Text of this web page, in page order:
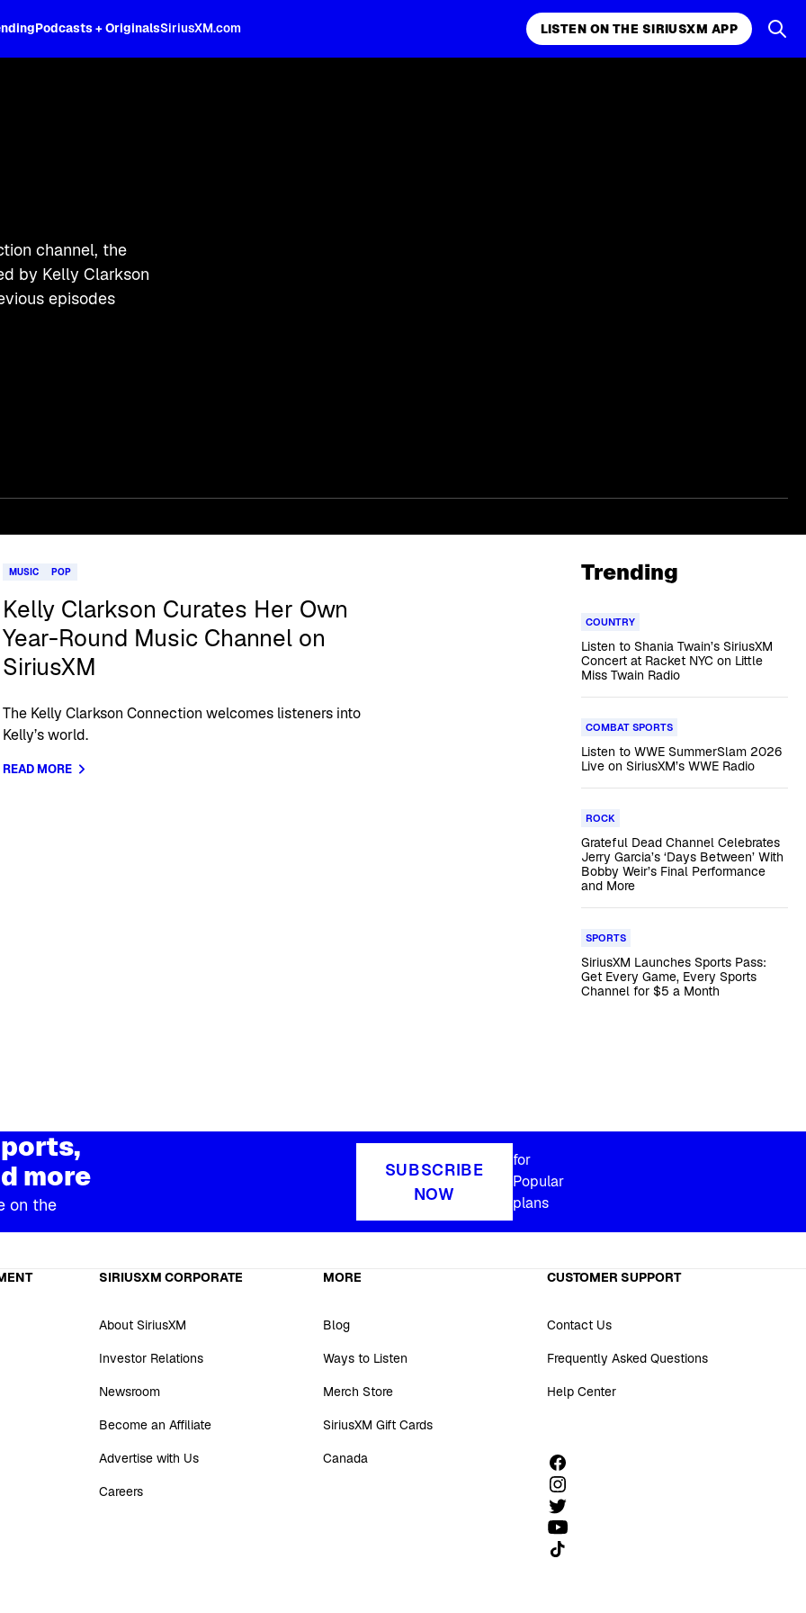
Podcasts + OriginalsSiriusXM.com LISTEN ON THE SIRIUSXM APP
channel, the
by Kelly Clarkson
episodes
MUSIC POP
Kelly Clarkson Curates Her Own
Year-Round Music Channel on
SiriusXM
The Kelly Clarkson Connection welcomes listeners into
Kelly’s world.
READ MORE
Trending
COUNTRY
Listen to Shania Twain’s SiriusXM
Concert at Racket NYC on Little
Miss Twain Radio
COMBAT SPORTS
Listen to WWE SummerSlam 2026
Live on SiriusXM’s WWE Radio
ROCK
Grateful Dead Channel Celebrates
Jerry Garcia’s ‘Days Between’ With
Bobby Weir’s Final Performance
and More
SPORTS
SiriusXM Launches Sports Pass:
Get Every Game, Every Sports
Channel for $5 a Month
more
on the
SUBSCRIBE
NOW
for
Popular
plans
SIRIUSXM CORPORATE
About SiriusXM
Investor Relations
Newsroom
Become an Affiliate
Advertise with Us
Careers
MORE
Blog
Ways to Listen
Merch Store
SiriusXM Gift Cards
Canada
CUSTOMER SUPPORT
Contact Us
Frequently Asked Questions
Help Center
Follow us on TikTok